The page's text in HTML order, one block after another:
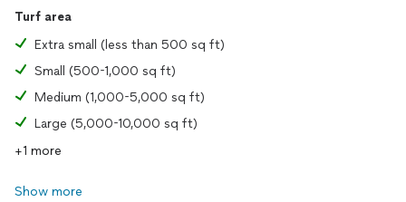
Turf area
Extra small (less than 500 sq ft)
Small (500-1,000 sq ft)
Medium (1,000-5,000 sq ft)
Large (5,000-10,000 sq ft)
+1 more
Show more